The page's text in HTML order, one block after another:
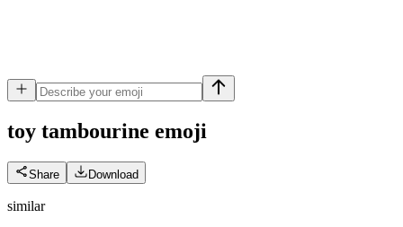
toy tambourine emoji
Share Download
similar